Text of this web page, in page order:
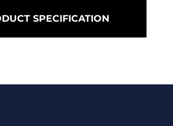
SPECIFICATION